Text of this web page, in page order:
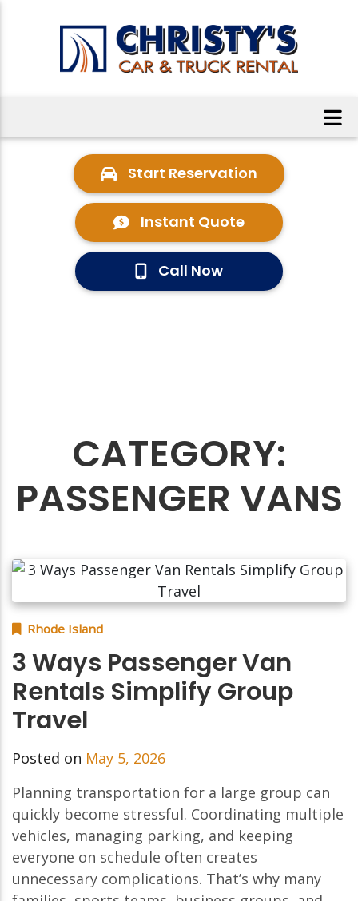
Start Reservation
Instant Quote
Call Now
CATEGORY:
PASSENGER VANS
Rhode Island
3 Ways Passenger Van
Rentals Simplify Group
Travel
Posted on May 5, 2026
Planning transportation for a large group can
quickly become stressful. Coordinating multiple
vehicles, managing parking, and keeping
everyone on schedule often creates
unnecessary complications. That’s why many